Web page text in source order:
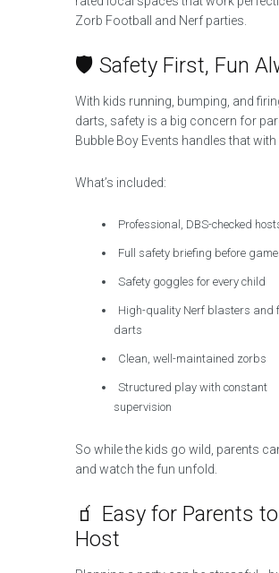
Zorb Football and Nerf parties.
🛡️ Safety First, Fun
With kids running, bumping, and
darts, safety is a big concern for
Bubble Boy Events handles that with
What’s included:
Professional, DBS-checked
Full safety briefing before
Safety goggles for every child
High-quality Nerf blasters and
darts
Clean, well-maintained zorbs
Structured play with constant
supervision
So while the kids go wild, parents
and watch the fun unfold.
🧃 Easy for Parents to
Host